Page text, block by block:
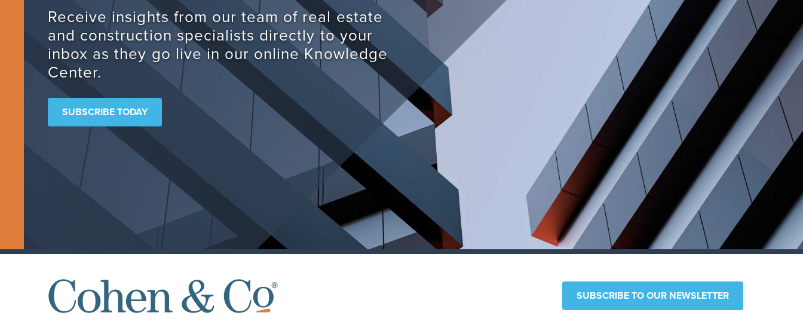
Receive insights from our team of real estate
and construction specialists directly to your
inbox as they go live in our online Knowledge
Center.
SUBSCRIBE TODAY
SUBSCRIBE TO OUR NEWSLETTER